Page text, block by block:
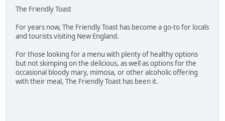
The Friendly Toast
For years now, The Friendly Toast has become a go-to for locals
and tourists visiting New England.
For those looking for a menu with plenty of healthy options
but not skimping on the delicious, as well as options for the
occasional bloody mary, mimosa, or other alcoholic offering
with their meal, The Friendly Toast has been it.